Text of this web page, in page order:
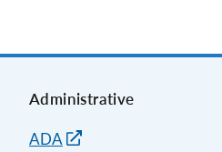
Administrative
ADA